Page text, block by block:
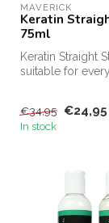
MAVERICK
Keratin
75ml
Keratin Straight
suitable for
€34,95 €24,95
In stock